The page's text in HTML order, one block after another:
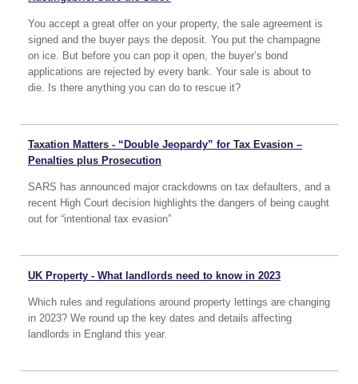
You accept a great offer on your property, the sale agreement is
signed and the buyer pays the deposit. You put the champagne
on ice. But before you can pop it open, the buyer’s bond
applications are rejected by every bank. Your sale is about to
die. Is there anything you can do to rescue it?
Taxation Matters - “Double Jeopardy” for Tax Evasion –
Penalties plus Prosecution
SARS has announced major crackdowns on tax defaulters, and a
recent High Court decision highlights the dangers of being caught
out for “intentional tax evasion”
UK Property - What landlords need to know in 2023
Which rules and regulations around property lettings are changing
in 2023? We round up the key dates and details affecting
landlords in England this year.